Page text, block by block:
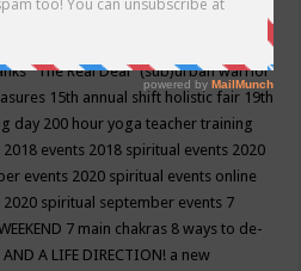
"The Real Deal"(sub)urban warrior
15th annual shift holistic fair 19th
day 200 hour yoga teacher training
2018 events 2018 spiritual events 2020
events 2020 spiritual events online
2020 spiritual september events 7
7 main chakras 8 ways to de-
A LIFE DIRECTION! a new